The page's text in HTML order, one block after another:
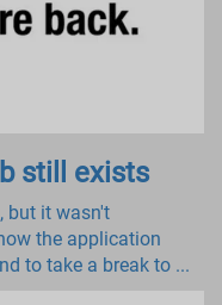
still exists
but it wasn't
the application
to take a break to ...